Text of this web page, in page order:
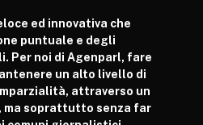
ed innovativa che
puntuale e degli
Per noi di Agenparl, fare
un alto livello di
attraverso un
ma soprattutto senza far